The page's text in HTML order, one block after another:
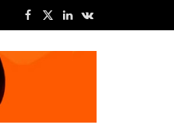
Facebook
X
LinkedInVKontakte